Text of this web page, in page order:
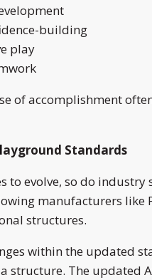
building
play
of accomplishment
Standards
to evolve, so do
manufacturers
structures.
within the updated
structure. The updated